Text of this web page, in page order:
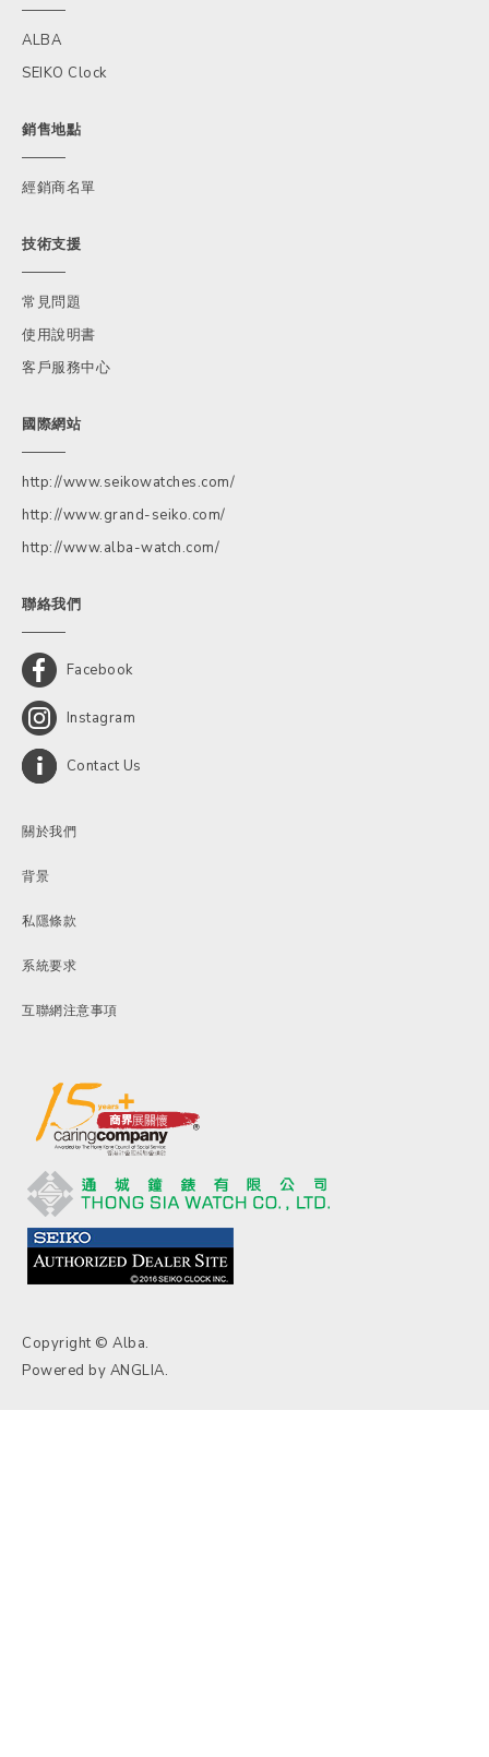
ALBA
SEIKO Clock
銷售地點
經銷商名單
技術支援
常見問題
使用說明書
客戶服務中心
國際網站
http://www.seikowatches.com/
http://www.grand-seiko.com/
http://www.alba-watch.com/
聯絡我們
Facebook
Instagram
Contact Us
關於我們
背景
私隱條款
系統要求
互聯網注意事項
Copyright © Alba.
Powered by ANGLIA.